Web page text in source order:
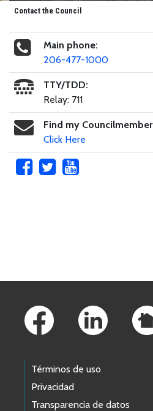
Contact the Council
Main phone:
206-477-1000
TTY/TDD:
Relay: 711
Find my Councilmember
Click Here
Términos de uso
Privacidad
Transparencia de datos